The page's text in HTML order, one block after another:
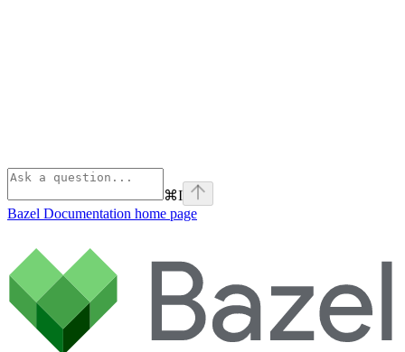
⌘I
Bazel Documentation home page